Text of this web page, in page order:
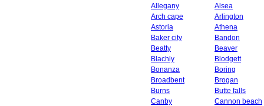
Allegany
Alsea
Arch cape
Arlington
Astoria
Athena
Baker city
Bandon
Beatty
Beaver
Blachly
Blodgett
Bonanza
Boring
Broadbent
Brogan
Burns
Butte falls
Canby
Cannon beach